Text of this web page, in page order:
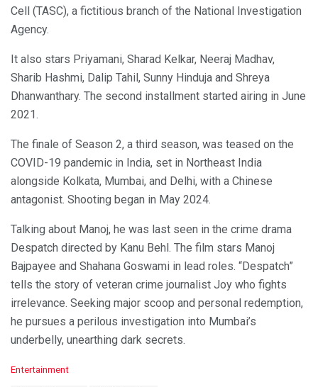
Cell (TASC), a fictitious branch of the National Investigation
Agency.
It also stars Priyamani, Sharad Kelkar, Neeraj Madhav,
Sharib Hashmi, Dalip Tahil, Sunny Hinduja and Shreya
Dhanwanthary. The second installment started airing in June
2021.
The finale of Season 2, a third season, was teased on the
COVID-19 pandemic in India, set in Northeast India
alongside Kolkata, Mumbai, and Delhi, with a Chinese
antagonist. Shooting began in May 2024.
Talking about Manoj, he was last seen in the crime drama
Despatch directed by Kanu Behl. The film stars Manoj
Bajpayee and Shahana Goswami in lead roles. “Despatch”
tells the story of veteran crime journalist Joy who fights
irrelevance. Seeking major scoop and personal redemption,
he pursues a perilous investigation into Mumbai’s
underbelly, unearthing dark secrets.
C
Entertainment